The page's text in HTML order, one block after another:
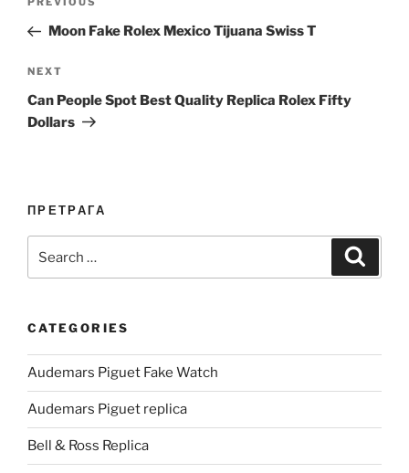
Previous
PostMoon Fake Rolex Mexico Tijuana Swiss T
Next
Post
NEXT
Can People Spot Best Quality Replica Rolex Fifty
Dollars
ПРЕТРАГА
for:
CATEGORIES
Audemars Piguet Fake Watch
Audemars Piguet replica
Bell & Ross Replica